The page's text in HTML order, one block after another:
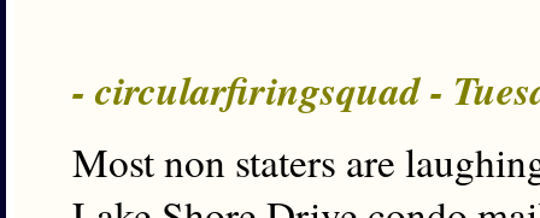
- circularfiringsquad -
Most non staters are